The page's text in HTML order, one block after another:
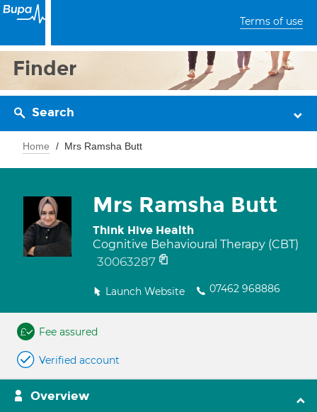
Terms of use
Finder
Search
Home Mrs Ramsha Butt
Mrs Ramsha Butt
Think Hive Health
Cognitive Behavioural Therapy (CBT)
30063287
Launch Website 07462 968886
Fee assured
Verified account
Overview